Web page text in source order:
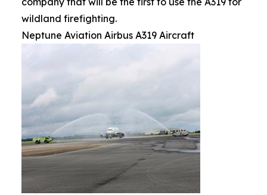
wildland firefighting.
Neptune Aviation Airbus A319 Aircraft